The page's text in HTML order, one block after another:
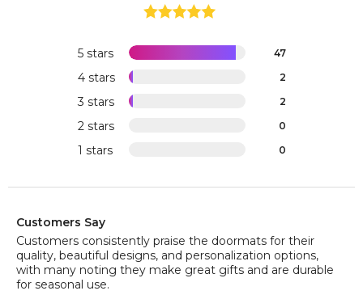
5 stars 47
4 stars 2
3 stars 2
2 stars 0
1 stars 0
Customers Say
Customers consistently praise the doormats for their
quality, beautiful designs, and personalization options,
with many noting they make great gifts and are durable
for seasonal use.